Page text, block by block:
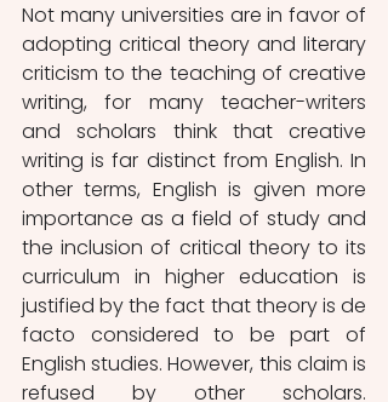
Not many universities are in favor of
adopting critical theory and literary
criticism to the teaching of creative
writing, for many teacher-writers
and scholars think that creative
writing is far distinct from English. In
other terms, English is given more
importance as a field of study and
the inclusion of critical theory to its
curriculum in higher education is
justified by the fact that theory is de
facto considered to be part of
English studies. However, this claim is
refused by other scholars.